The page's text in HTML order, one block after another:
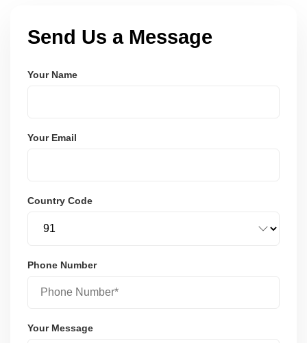
Send Us a Message
Your Name
Your Email
Country Code
Phone Number
Your Message